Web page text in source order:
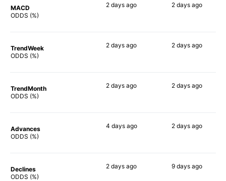
MACD
ODDS (%)
2 days ago 2 days ago
TrendWeek
ODDS (%)
2 days ago 2 days ago
TrendMonth
ODDS (%)
2 days ago 2 days ago
Advances
ODDS (%)
4 daysago 2 days ago
Declines
ODDS (%)
2 days ago 9 days ago